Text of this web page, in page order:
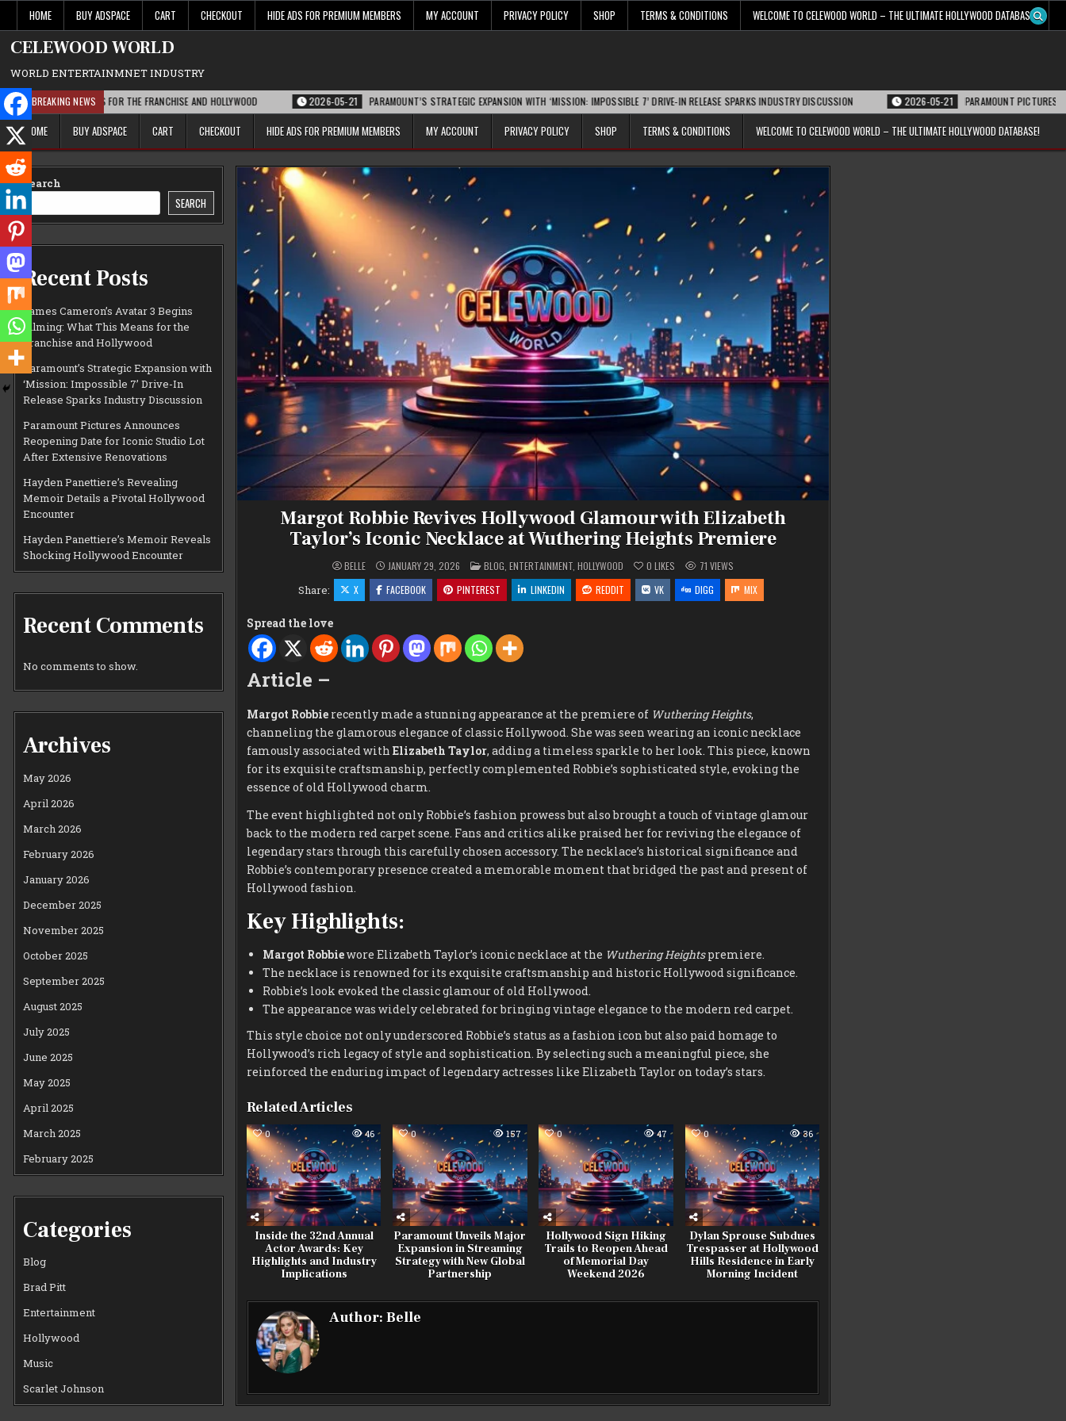
content
HOME BUY ADSPACE CART CHECKOUT HIDE ADS FOR PREMIUM MEMBERS MY ACCOUNT PRIVACY POLICY SHOP TERMS & CONDITIONS WELCOME TO CELEWOOD WORLD – THE ULTIMATE HOLLYWOOD DATABASE!
CELEWOOD WORLD
WORLD ENTERTAINMNET INDUSTRY
BREAKING NEWS
MEANS FOR THE FRANCHISE AND HOLLYWOOD 2026-05-21 PARAMOUNT’S STRATEGIC EXPANSION WITH ‘MISSION: IMPOSSIBLE 7’ DRIVE-IN RELEASE SPARKS INDUSTRY DISCUSSION 2026-05-21 PARAMOUNT PICTURES ANNOUNCES
HOME BUY ADSPACE CART CHECKOUT HIDE ADS FOR PREMIUM MEMBERS MY ACCOUNT PRIVACY POLICY SHOP TERMS & CONDITIONS WELCOME TO CELEWOOD WORLD – THE ULTIMATE HOLLYWOOD DATABASE!
Margot Robbie Revives Hollywood Glamour with Elizabeth
Taylor’s Iconic Necklace at Wuthering Heights Premiere
BELLE JANUARY 29, 2026 POSTED
IN
BLOG ENTERTAINMENT, HOLLYWOOD 0 LIKES 71 VIEWS
Share: X FACEBOOK PINTEREST LINKEDIN REDDIT VK DIGG MIX
Spread the love
Article –
Margot Robbierecently made a stunning appearance at the premiere of Wuthering Heights,
channeling the glamorous elegance of classic Hollywood. She was seen wearing an iconic necklace
famously associated with Elizabeth Taylor, adding a timeless sparkle to her look. This piece, known
for its exquisite craftsmanship, perfectly complemented Robbie’s sophisticated style, evoking the
essence of old Hollywood charm.
The event highlighted not only Robbie’s fashion prowess but also brought a touch of vintage glamour
back to the modern red carpet scene. Fans and critics alike praised her for reviving the elegance of
legendary stars through this carefully chosen accessory. The necklace’s historical significance and
Robbie’s contemporary presence created a memorable moment that bridged the past and present of
Hollywood fashion.
Key Highlights:
Margot Robbiewore Elizabeth Taylor’s iconic necklace at the Wuthering Heightspremiere.
The necklace is renowned for its exquisite craftsmanship and historic Hollywood significance.
Robbie’s look evoked the classic glamour of old Hollywood.
The appearance was widely celebrated for bringing vintage elegance to the modern red carpet.
This style choice not only underscored Robbie’s status as a fashion icon but also paid homage to
Hollywood’s rich legacy of style and sophistication. By selecting such a meaningful piece, she
reinforced the enduring impact of legendary actresses like Elizabeth Taylor on today’s stars.
Related Articles
0 46
Inside the 32nd Annual
Actor Awards: Key
Highlights and Industry
Implications
0 157
Paramount Unveils Major
Expansion in Streaming
Strategy with New Global
Partnership
0 47
Hollywood Sign Hiking
Trails to Reopen Ahead
of Memorial Day
Weekend 2026
0 36
Dylan Sprouse Subdues
Trespasser at Hollywood
Hills Residence in Early
Morning Incident
Author: Belle
Search
SEARCH
Recent Posts
James Cameron’s Avatar 3 Begins
Filming: What This Means for the
Franchise and Hollywood
Paramount’s Strategic Expansion with
‘Mission: Impossible 7’ Drive-In
Release Sparks Industry Discussion
Paramount Pictures Announces
Reopening Date for Iconic Studio Lot
After Extensive Renovations
Hayden Panettiere’s Revealing
Memoir Details a Pivotal Hollywood
Encounter
Hayden Panettiere’s Memoir Reveals
Shocking Hollywood Encounter
Recent Comments
No comments to show.
Archives
May 2026
April 2026
March 2026
February 2026
January 2026
December 2025
November 2025
October 2025
September 2025
August 2025
July 2025
June 2025
May 2025
April 2025
March 2025
February 2025
Categories
Blog
Brad Pitt
Entertainment
Hollywood
Music
Scarlet Johnson